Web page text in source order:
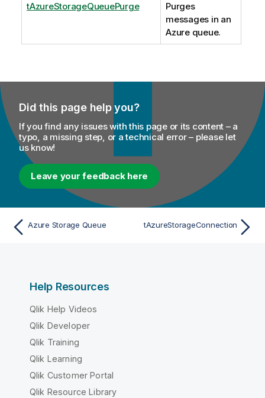
tAzureStorageQueuePurge
Purges
messages in an
Azure queue.
Did this page help you?
If you find any issues with this page or its content – a
typo, a missing step, or a technical error – please let
us know!
Leave your feedback here
Azure Storage Queue tAzureStorageConnection
Help Resources
Qlik Help Videos
Qlik Developer
Qlik Training
Qlik Learning
Qlik Customer Portal
Qlik Resource Library